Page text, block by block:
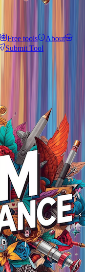
Free tools
About
Submit Tool